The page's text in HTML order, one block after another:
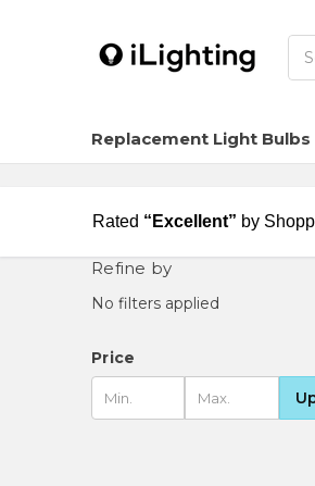
Replacement Light Bulbs
Rated “Excellent” by
Refine by
No filters applied
Price